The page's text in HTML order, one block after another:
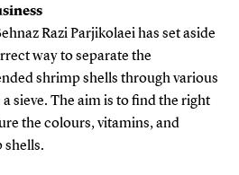
Razi Parjikolaei has set aside
way to separate the
shrimp shells through various
sieve. The aim is to find the right
the colours, vitamins, and
shells.